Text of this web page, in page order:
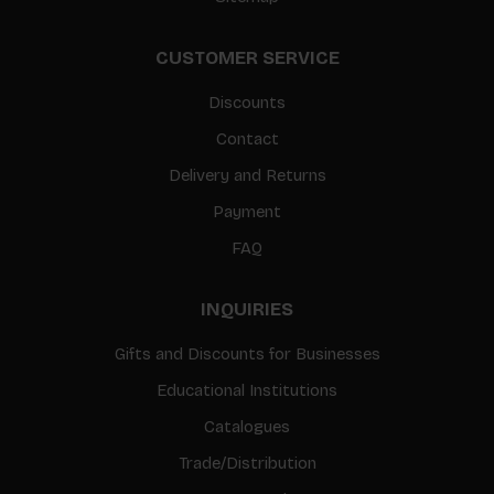
CUSTOMER SERVICE
Discounts
Contact
Delivery and Returns
Payment
FAQ
INQUIRIES
Gifts and Discounts for Businesses
Educational Institutions
Catalogues
Trade/Distribution